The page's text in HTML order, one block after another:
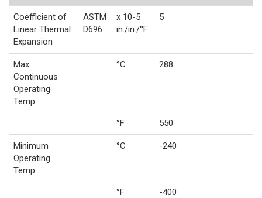
Coefficient of
Linear Thermal
Expansion
ASTM
D696
x 10-5
in./in./°F
5
Max
Continuous
Operating
Temp
°C 288
°F 550
Minimum
Operating
Temp
°C -240
°F -400